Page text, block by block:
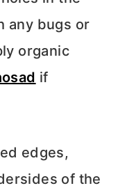
any bugs or
organic
if
edges,
of the